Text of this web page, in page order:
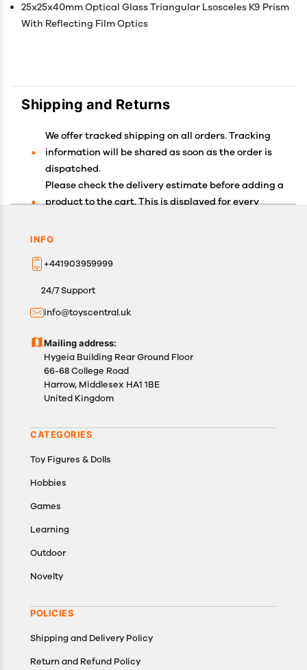
25x25x40mm Optical Glass Triangular Lsosceles K9 Prism
With Reflecting Film Optics
Shipping and Returns
We offer tracked shipping on all orders. Tracking
information will be shared as soon as the order is
dispatched.
Please check the delivery estimate before adding a
product to the cart. This is displayed for every
Available shipping methods and charges will be
your exact location.
All customers are entitled to a return window of 14
product(s).
details of the return process, eligibility, refunds as
well as cancellations or exchanges.
In case of any issues or concerns about Shipping or
Returns, please contact us and we will be happy to
INFO
+441903959999
24/7 Support
info@toyscentral.uk
Mailing address:
Hygeia Building Rear Ground Floor
66-68 College Road
Harrow, Middlesex HA1 1BE
United Kingdom
CATEGORIES
Toy Figures & Dolls
Hobbies
Games
Learning
Outdoor
Novelty
POLICIES
Shipping and Delivery Policy
Return and Refund Policy